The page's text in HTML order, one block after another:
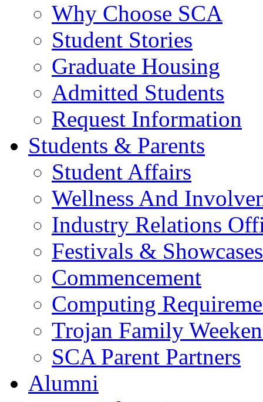
Why Choose SCA
Student Stories
Graduate Housing
Admitted Students
Request Information
Students & Parents
Student Affairs
Wellness And
Industry Relations
Festivals & Showcases
Commencement
Computing
Trojan Family
SCA Parent Partners
Alumni